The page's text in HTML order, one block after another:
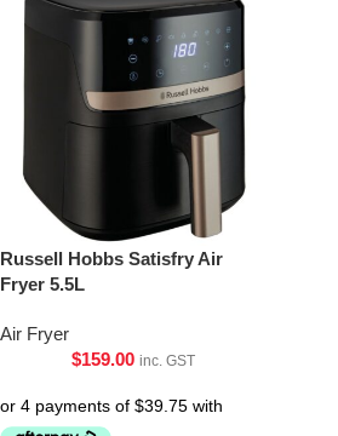
Russell Hobbs Satisfry Air
Fryer 5.5L
Air Fryer
$159.00 inc. GST